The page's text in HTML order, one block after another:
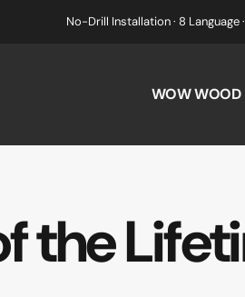
No-Drill Installation · 8 Language
WOW WOOD
the